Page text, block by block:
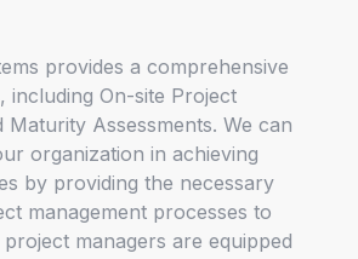
provides a comprehensive
including On-site Project
Maturity Assessments. We can
organization in achieving
by providing the necessary
management processes to
managers are equipped